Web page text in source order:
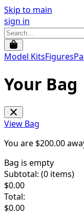
Skip to main
sign in
Model KitsFigures
Your Bag
View Bag
You are $200.00
Bag is empty
Subtotal: (0 items)
$0.00
Total:
$0.00